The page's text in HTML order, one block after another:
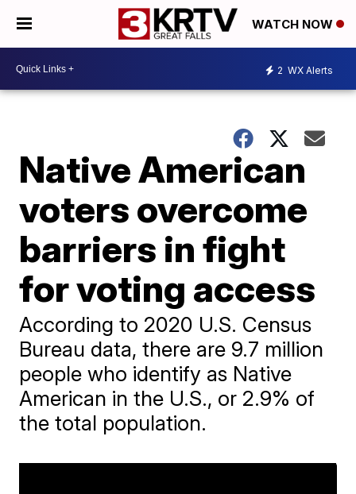
WATCH NOW
2 WX Alerts
Native American
voters overcome
barriers in fight
for voting access
According to 2020 U.S. Census
Bureau data, there are 9.7 million
people who identify as Native
American in the U.S., or 2.9% of
the total population.